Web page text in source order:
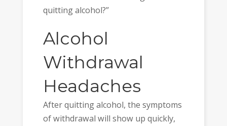
quitting alcohol?”
Alcohol
Withdrawal
Headaches
After quitting alcohol, the symptoms
of withdrawal will show up quickly,